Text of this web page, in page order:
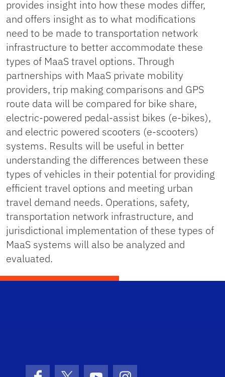
provides insight into how these modes differ,
and offers insight as to what modifications
need to be made to transportation network
infrastructure to better accommodate these
types of MaaS travel options. Through
partnerships with MaaS private mobility
providers, trip making comparisons and GPS
route data will be compared for bike share,
electric-powered pedal-assist bikes (e-bikes),
and electric powered scooters (e-scooters)
systems. Results will be useful in better
understanding the differences between these
types of vehicles in their potential for providing
efficient travel options and meeting urban
travel demand needs. Operations, safety,
transportation network infrastructure, and
jurisdictional implementation of these types of
MaaS systems will also be analyzed and
evaluated.